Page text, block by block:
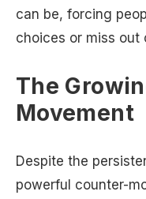
can be, forcing
choices or miss out
The
Movement
Despite the
powerful counter-